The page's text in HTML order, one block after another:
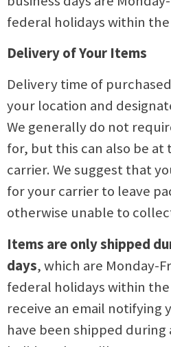
federal holidays within
Delivery of Your Items
Delivery time of
your location and
We generally do not
for, but this can also be
carrier. We suggest that
for your carrier to leave
otherwise unable to
Items are only shipped
days, which are Monday-
federal holidays within
receive an email notifying
have been shipped